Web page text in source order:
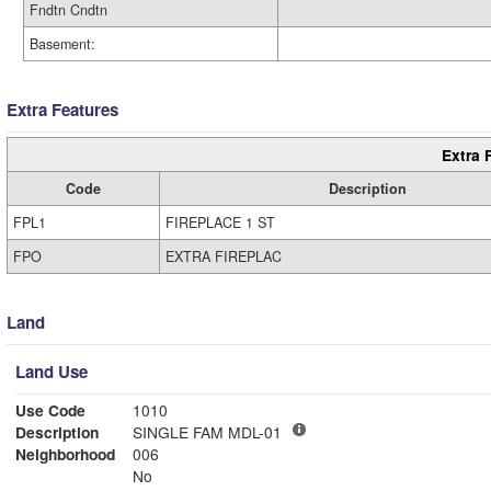
Fndtn Cndtn
Basement:
Extra Features
Extra
Code
Description
FPL1
FIREPLACE 1 ST
FPO
EXTRA FIREPLAC
Land
Land Use
Use Code
1010
Description
SINGLE FAM MDL-01
Neighborhood
006
No